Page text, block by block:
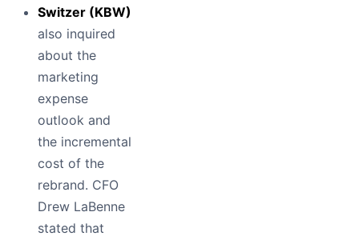
Switzer (KBW)
also inquired
about the
marketing
expense
outlook and
the incremental
cost of the
rebrand. CFO
Drew LaBenne
stated that